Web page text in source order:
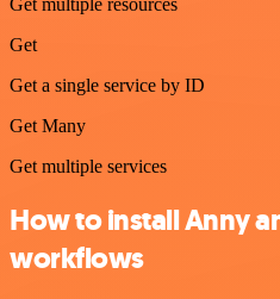
Get multiple resources
Get
Get a single service by ID
Get Many
Get multiple services
How to install Anny
workflows